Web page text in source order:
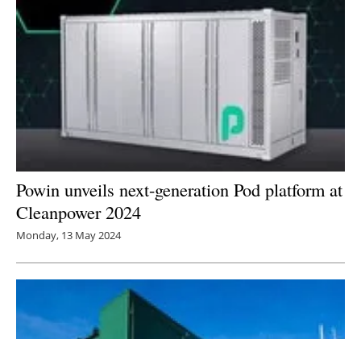
Powin unveils next-generation Pod platform at
Cleanpower 2024
Monday, 13 May 2024